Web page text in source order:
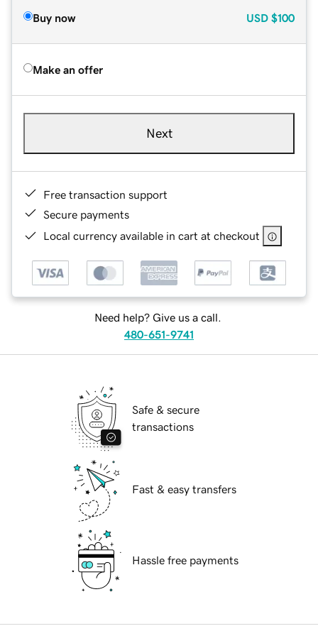
Buy now USD $100
Make an offer
Next
Free transaction support
Secure payments
Local currency available in cart at checkout
Need help? Give us a call.
480-651-9741
Safe & secure
transactions
Fast & easy transfers
Hassle free payments